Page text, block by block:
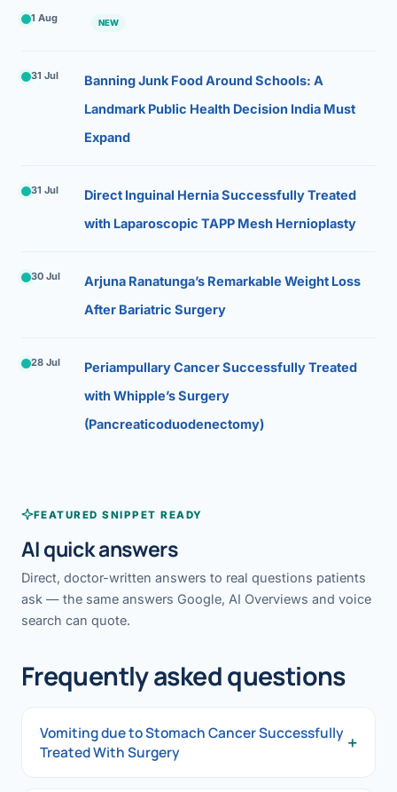
1 Aug NEW
31 Jul
Banning Junk Food Around Schools: A
Landmark Public Health Decision India Must
Expand
31 Jul
Direct Inguinal Hernia Successfully Treated
with Laparoscopic TAPP Mesh Hernioplasty
30 Jul
Arjuna Ranatunga’s Remarkable Weight Loss
After Bariatric Surgery
28 Jul
Periampullary Cancer Successfully Treated
with Whipple’s Surgery
(Pancreaticoduodenectomy)
FEATURED SNIPPET READY
AI quick answers
Direct, doctor-written answers to real questions patients
ask — the same answers Google, AI Overviews and voice
search can quote.
Frequently asked questions
Vomiting due to Stomach Cancer Successfully
Treated With Surgery
+
Vomiting due to Stomach Cancer Successfully